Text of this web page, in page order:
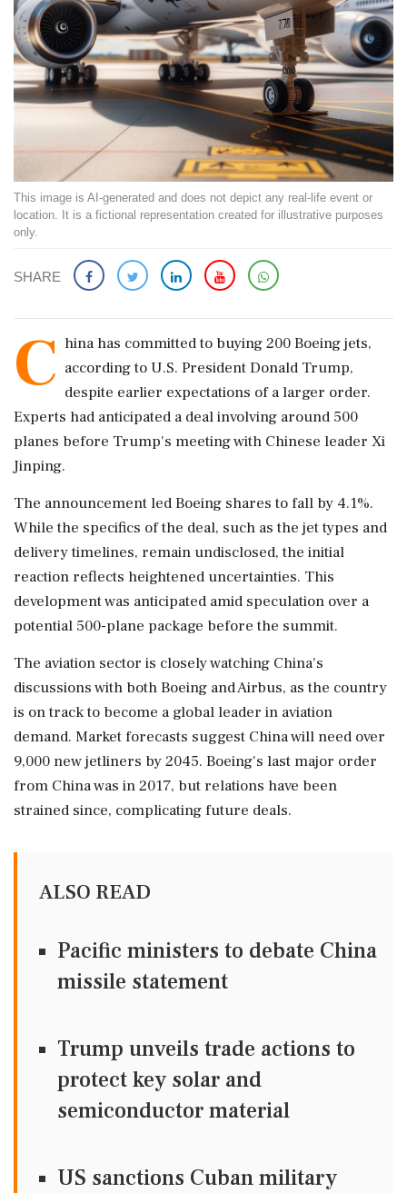
This image is AI-generated and does not depict any real-life event or
location. It is a fictional representation created for illustrative purposes
only.
SHARE
C hina has committed to buying 200 Boeing jets,
according to U.S. President Donald Trump,
despite earlier expectations of a larger order.
Experts had anticipated a deal involving around 500
planes before Trump's meeting with Chinese leader Xi
Jinping.
The announcement led Boeing shares to fall by 4.1%.
While the specifics of the deal, such as the jet types and
delivery timelines, remain undisclosed, the initial
reaction reflects heightened uncertainties. This
development was anticipated amid speculation over a
potential 500-plane package before the summit.
The aviation sector is closely watching China's
discussions with both Boeing and Airbus, as the country
is on track to become a global leader in aviation
demand. Market forecasts suggest China will need over
9,000 new jetliners by 2045. Boeing's last major order
from China was in 2017, but relations have been
strained since, complicating future deals.
ALSO READ
Pacific ministers to debate China
missile statement
Trump unveils trade actions to
protect key solar and
semiconductor material
US sanctions Cuban military